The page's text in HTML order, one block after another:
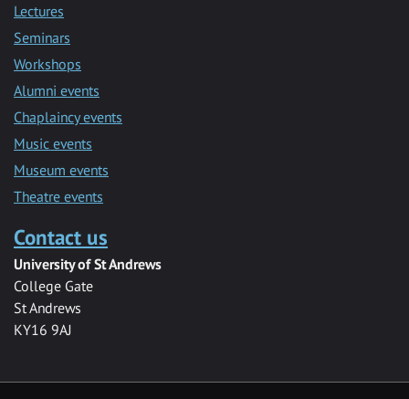
Lectures
Seminars
Workshops
Alumni events
Chaplaincy events
Music events
Museum events
Theatre events
Contact us
University of St Andrews
College Gate
St Andrews
KY16 9AJ